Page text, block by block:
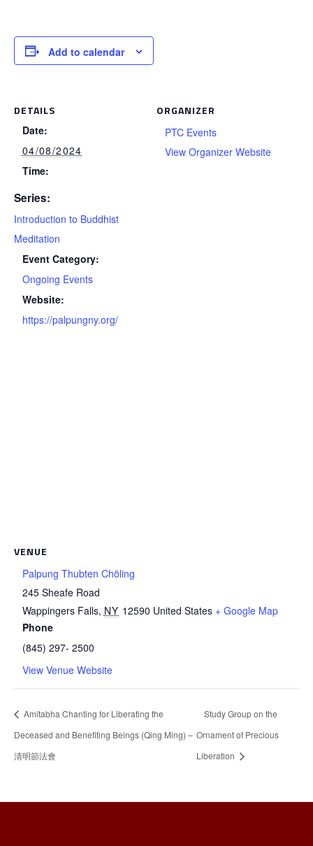
Add to calendar
DETAILS
Date:
04/08/2024
Time:
Series:
Introduction to Buddhist
Meditation
Event Category:
Ongoing Events
Website:
https://palpungny.org/
ORGANIZER
PTC Events
View Organizer Website
VENUE
Palpung Thubten Chöling
245 Sheafe Road
Wappingers Falls, NY 12590 United States + Google Map
Phone
(845) 297- 2500
View Venue Website
Amitabha Chanting for Liberating the
Deceased and Benefiting Beings (Qing Ming) –
清明節法會
Study Group on the
Ornament of Precious
Liberation